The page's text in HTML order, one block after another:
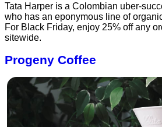
Tata Harper is a Colombian uber-
who has an eponymous line of
For Black Friday, enjoy 25% off any
sitewide.
Progeny Coffee